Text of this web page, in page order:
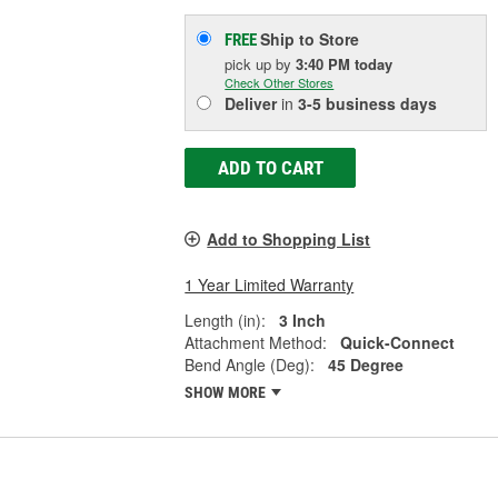
FREEShip to Store
pick upby3:40 PM today
Check Other Stores
Deliverin3-5 business days
ADD TO CART
Add to Shopping List
1 Year Limited Warranty
Length (in):
3 Inch
Attachment Method:
Quick-Connect
Bend Angle (Deg):
45 Degree
SHOW MORE